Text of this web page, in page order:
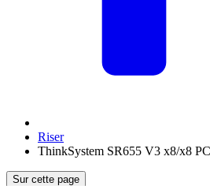
Riser
ThinkSystem SR655 V3 x8/x8
Sur cette page